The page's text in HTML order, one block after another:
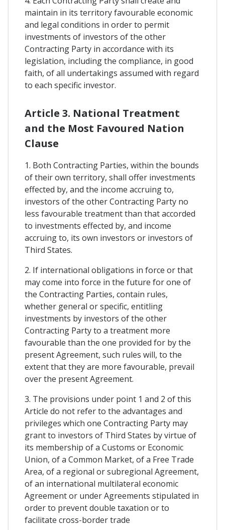
maintain in its territory favourable economic
and legal conditions in order to permit
investments of investors of the other
Contracting Party in accordance with its
legislation, including the compliance, in good
faith, of all undertakings assumed with regard
to each specific investor.
Article 3. National Treatment
and the Most Favoured Nation
Clause
1. Both Contracting Parties, within the bounds
of their own territory, shall offer investments
effected by, and the income accruing to,
investors of the other Contracting Party no
less favourable treatment than that accorded
to investments effected by, and income
accruing to, its own investors or investors of
Third States.
2. If international obligations in force or that
may come into force in the future for one of
the Contracting Parties, contain rules,
whether general or specific, entitling
investments by investors of the other
Contracting Party to a treatment more
favourable than the one provided for by the
present Agreement, such rules will, to the
extent that they are more favourable, prevail
over the present Agreement.
3. The provisions under point 1 and 2 of this
Article do not refer to the advantages and
privileges which one Contracting Party may
grant to investors of Third States by virtue of
its membership of a Customs or Economic
Union, of a Common Market, of a Free Trade
Area, of a regional or subregional Agreement,
of an international multilateral economic
Agreement or under Agreements stipulated in
order to prevent double taxation or to
facilitate cross-border trade